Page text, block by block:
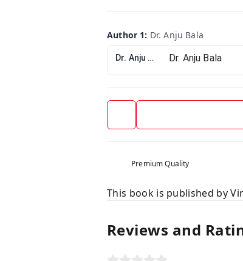
Author 1: Dr. Anju Bala
Dr. Anju Bala
Premium Quality
This book is published by
Reviews and